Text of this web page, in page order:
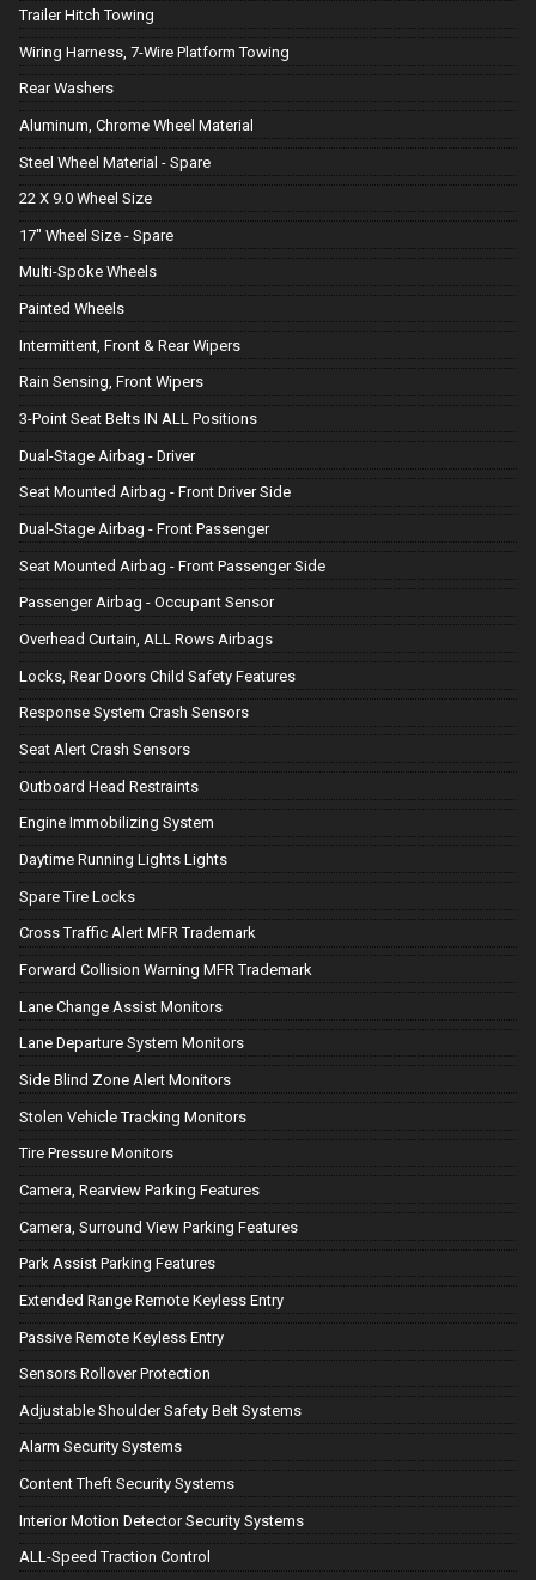
Trailer Hitch Towing
Wiring Harness, 7-Wire Platform Towing
Rear Washers
Aluminum, Chrome Wheel Material
Steel Wheel Material - Spare
22 X 9.0 Wheel Size
17" Wheel Size - Spare
Multi-Spoke Wheels
Painted Wheels
Intermittent, Front & Rear Wipers
Rain Sensing, Front Wipers
3-Point Seat Belts IN ALL Positions
Dual-Stage Airbag - Driver
Seat Mounted Airbag - Front Driver Side
Dual-Stage Airbag - Front Passenger
Seat Mounted Airbag - Front Passenger Side
Passenger Airbag - Occupant Sensor
Overhead Curtain, ALL Rows Airbags
Locks, Rear Doors Child Safety Features
Response System Crash Sensors
Seat Alert Crash Sensors
Outboard Head Restraints
Engine Immobilizing System
Daytime Running Lights Lights
Spare Tire Locks
Cross Traffic Alert MFR Trademark
Forward Collision Warning MFR Trademark
Lane Change Assist Monitors
Lane Departure System Monitors
Side Blind Zone Alert Monitors
Stolen Vehicle Tracking Monitors
Tire Pressure Monitors
Camera, Rearview Parking Features
Camera, Surround View Parking Features
Park Assist Parking Features
Extended Range Remote Keyless Entry
Passive Remote Keyless Entry
Sensors Rollover Protection
Adjustable Shoulder Safety Belt Systems
Alarm Security Systems
Content Theft Security Systems
Interior Motion Detector Security Systems
ALL-Speed Traction Control